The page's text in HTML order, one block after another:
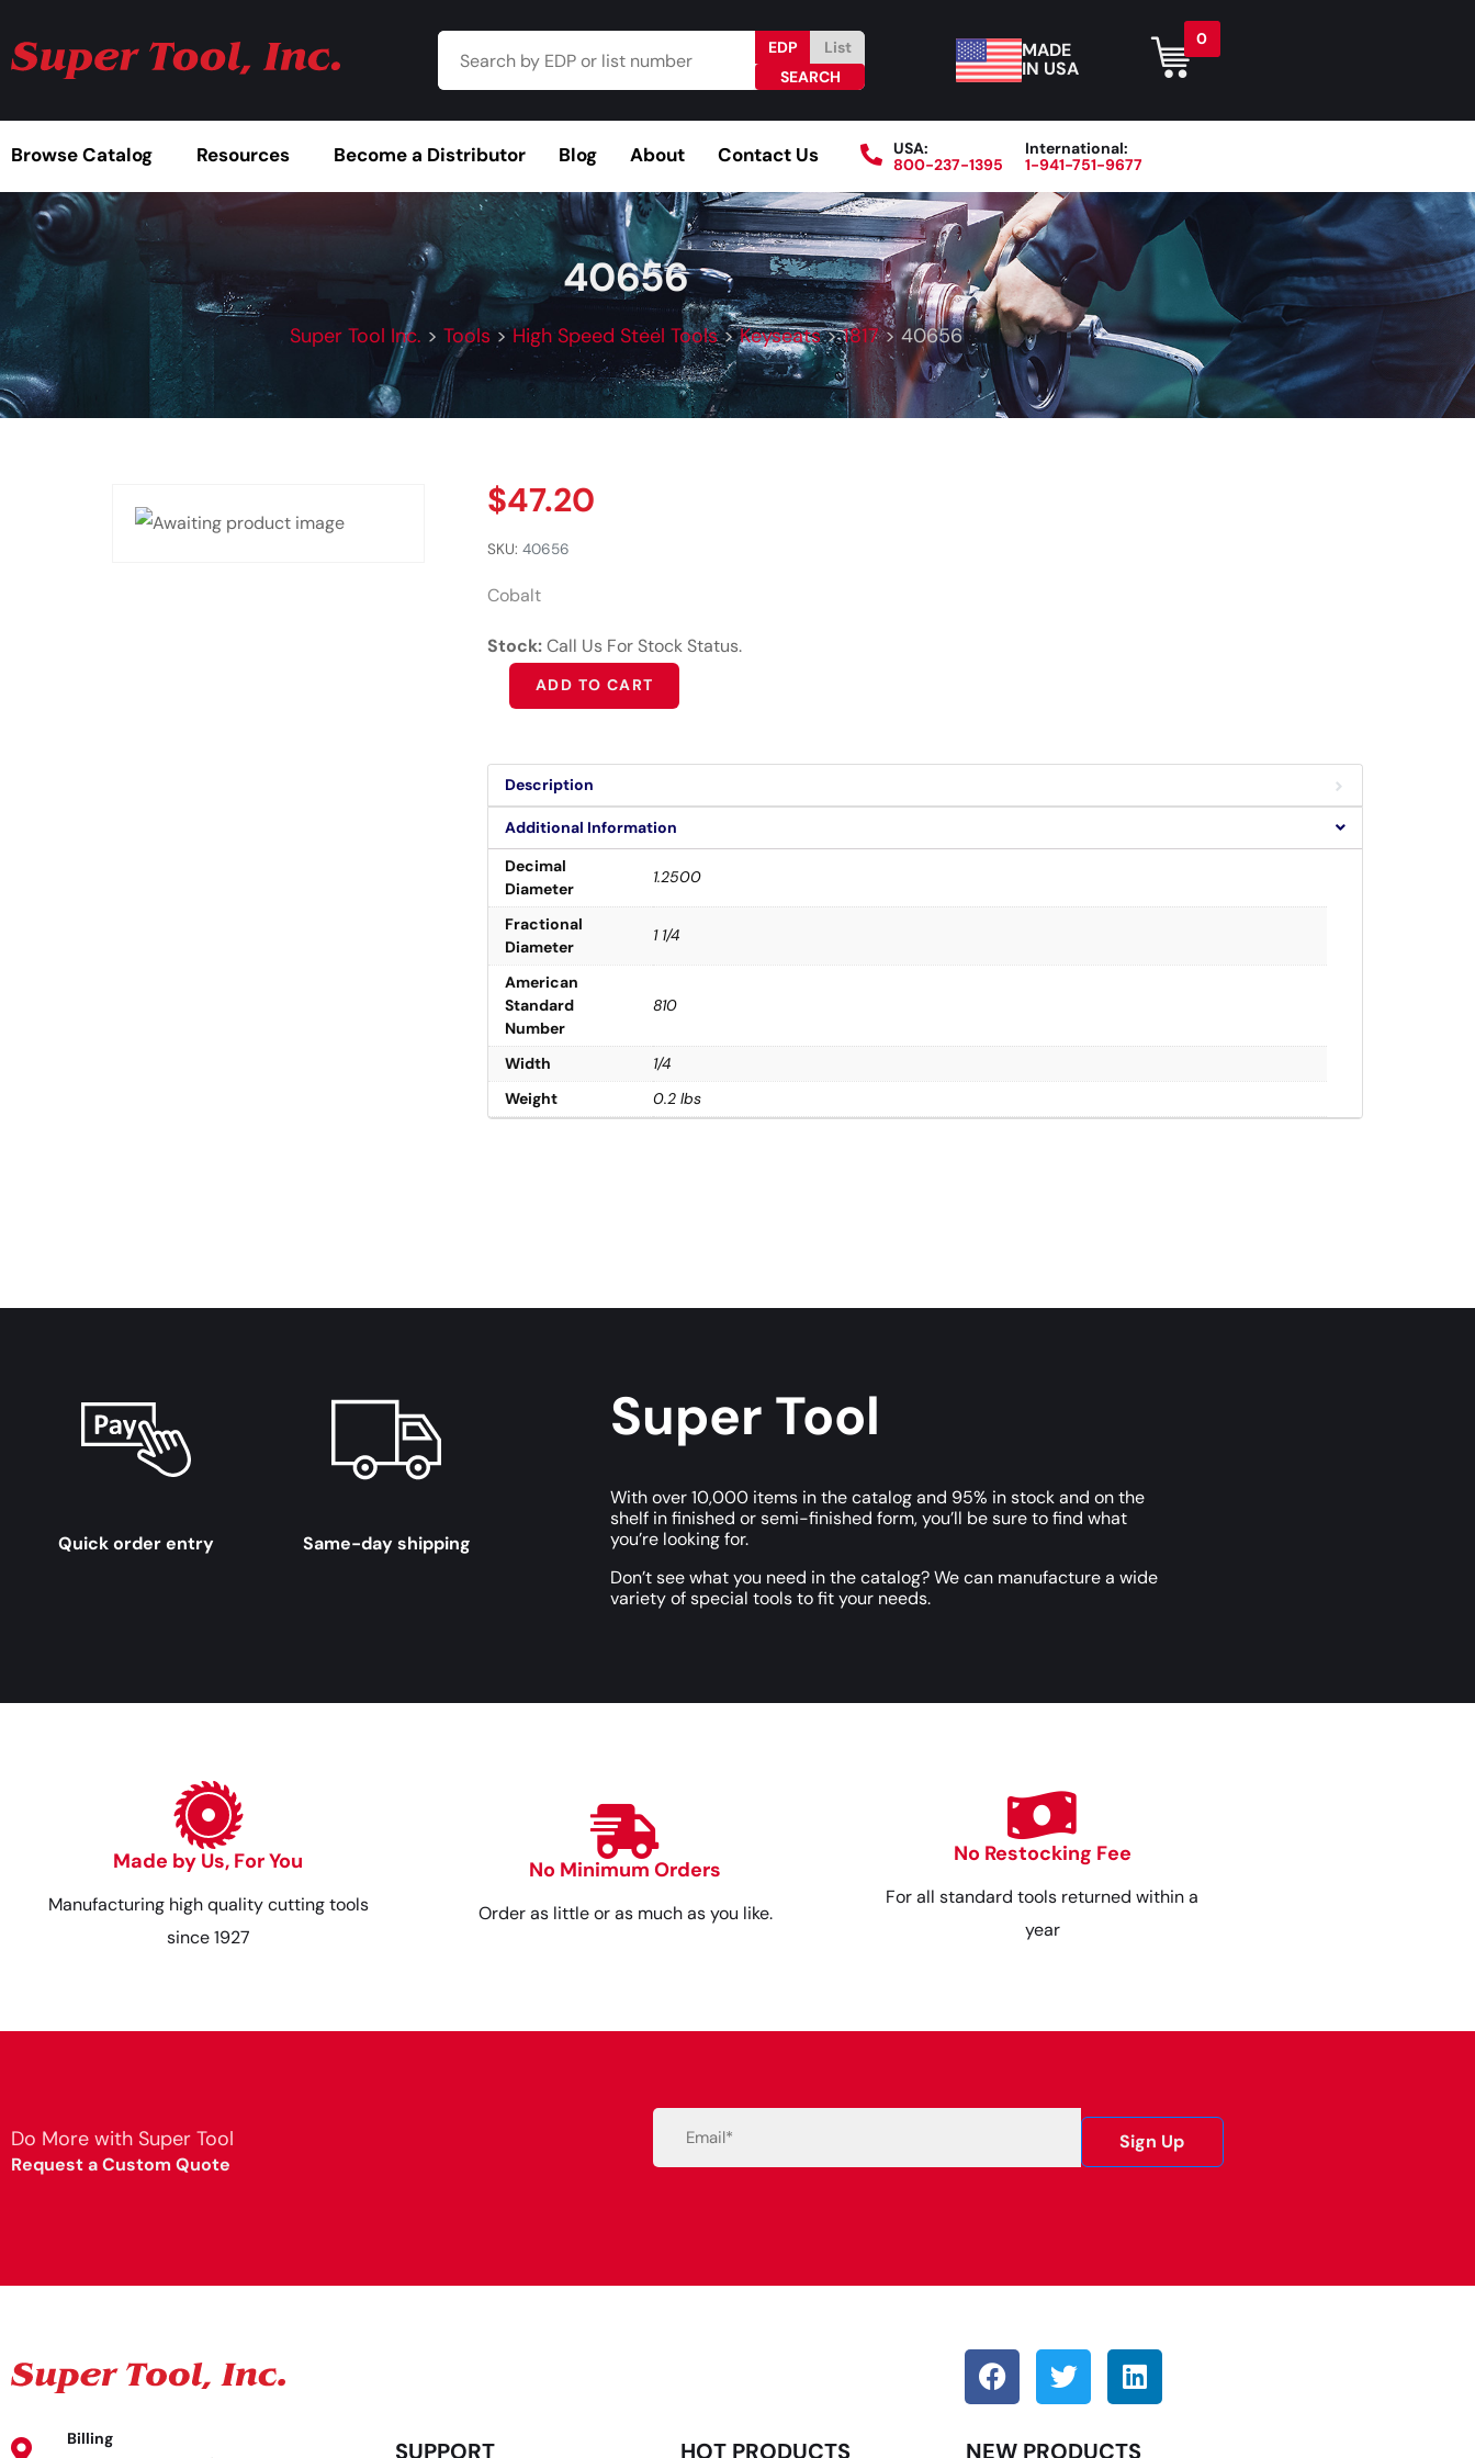
EDP List
MADE
IN USA
0
Browse Catalog Resources Become a Distributor Blog About Contact Us
USA:
800-237-1395
International:
1-941-751-9677
Browse Catalog Resources Become a Distributor Blog About Contact Us
40656
Super Tool Inc. > Tools>High Speed Steel Tools>Keyseats>1817>40656
$47.20
SKU: 40656
Cobalt
Stock:Call Us For Stock Status.
ADD TO CART
Alternative:
Description
Additional Information
Decimal
Diameter
1.2500
Fractional
Diameter
1 1/4
American
Standard
Number
810
Width
1/4
Weight
0.2 lbs
Quick order entry Same-day shipping
Super Tool
With over 10,000 items in the catalog and 95% in stock and on the
shelf in finished or semi-finished form, you’ll be sure to find what
you’re looking for.
Don’t see what you need in the catalog? We can manufacture a wide
variety of special tools to fit your needs.
Made by Us, For You
Manufacturing high quality cutting tools
since 1927
No Minimum Orders
Order as little or as much as you like.
No Restocking Fee
For all standard tools returned within a
year
Do More with Super Tool
Request a Custom Quote
Sign Up
Billing
SUPPORT HOT PRODUCTS NEW PRODUCTS